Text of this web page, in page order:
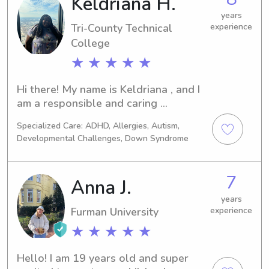
Tri-County Technical
College
★ ★ ★ ★ ★
years
experience
Hi there! My name is Keldriana , and I
am a responsible and caring
experience in childcare. I am currently
in school for nursing , and I want to
be a pediatric nurse because I love
kids so much ! As a parent myself, I
understand the importance of
providing a safe and nurturing
environment for children to thrive.I
have a deep passion for working with
kids and enjoy engaging them in fun
and educational activities. Whether
Specialized Care: ADHD, Allergies, Autism,
Developmental Challenges, Down Syndrome
Anna J.
Furman University
★ ★ ★ ★ ★
7
years
experience
Hello! I am 19 years old and super